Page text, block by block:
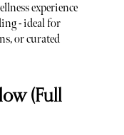
experience
- ideal for
or curated
(Full